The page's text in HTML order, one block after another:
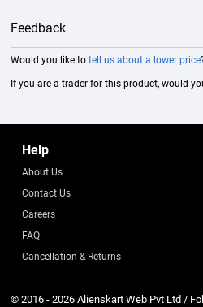
Feedback
Would you like totell us about a lower price
If you are a trader for this product, would
Help
About Us
Contact Us
Careers
FAQ
Cancellation & Returns
© 2016 - 2026Alienskart Web Pvt Ltd/